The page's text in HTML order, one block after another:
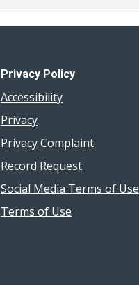
Privacy Policy
Accessibility
Privacy
Privacy Complaint
Record Request
Social Media Terms of Use
Terms of Use